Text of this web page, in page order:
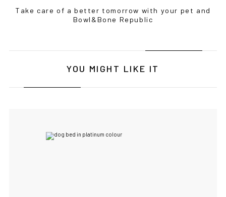
Take care of a better tomorrow with your pet and
Bowl&Bone Republic
YOU MIGHT LIKE IT